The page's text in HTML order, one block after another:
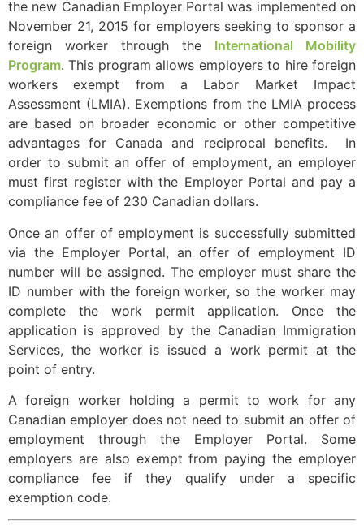
the new Canadian Employer Portal was implemented on
November 21, 2015 for employers seeking to sponsor a
foreign worker through the International Mobility
Program. This program allows employers to hire foreign
workers exempt from a Labor Market Impact
Assessment (LMIA). Exemptions from the LMIA process
are based on broader economic or other competitive
advantages for Canada and reciprocal benefits. In
order to submit an offer of employment, an employer
must first register with the Employer Portal and pay a
compliance fee of 230 Canadian dollars.
Once an offer of employment is successfully submitted
via the Employer Portal, an offer of employment ID
number will be assigned. The employer must share the
ID number with the foreign worker, so the worker may
complete the work permit application. Once the
application is approved by the Canadian Immigration
Services, the worker is issued a work permit at the
point of entry.
A foreign worker holding a permit to work for any
Canadian employer does not need to submit an offer of
employment through the Employer Portal. Some
employers are also exempt from paying the employer
compliance fee if they qualify under a specific
exemption code.